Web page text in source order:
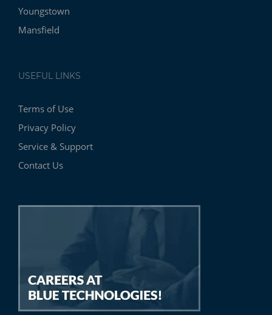
Youngstown
Mansfield
USEFUL LINKS
Terms of Use
Privacy Policy
Service & Support
Contact Us